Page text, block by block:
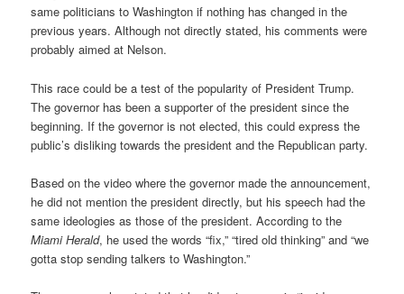
same politicians to Washington if nothing has changed in the
previous years. Although not directly stated, his comments were
probably aimed at Nelson.
This race could be a test of the popularity of President Trump.
The governor has been a supporter of the president since the
beginning. If the governor is not elected, this could express the
public’s disliking towards the president and the Republican party.
Based on the video where the governor made the announcement,
he did not mention the president directly, but his speech had the
same ideologies as those of the president. According to the
Miami Herald, he used the words “fix,” “tired old thinking” and “we
gotta stop sending talkers to Washington.”